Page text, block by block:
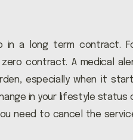
a long term contract.
contract. A medical
especially when it
in your lifestyle status
need to cancel the